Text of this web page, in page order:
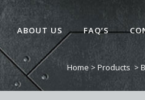
ABOUT US FAQ’S
Home > Products >